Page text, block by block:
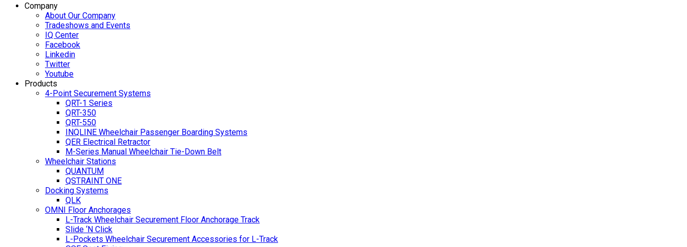
Company
About Our Company
Tradeshows and Events
IQ Center
Facebook
Linkedin
Twitter
Youtube
Products
4-Point Securement Systems
QRT-1 Series
QRT-350
QRT-550
INQLINE Wheelchair Passenger Boarding Systems
QER Electrical Retractor
M-Series Manual Wheelchair Tie-Down Belt
Wheelchair Stations
QUANTUM
QSTRAINT ONE
Docking Systems
QLK
OMNI Floor Anchorages
L-Track Wheelchair Securement Floor Anchorage Track
Slide ‘N Click
L-Pockets Wheelchair Securement Accessories for L-Track